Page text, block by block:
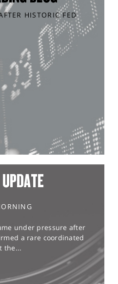
HISTORIC FED
under pressure after
a rare coordinated
the...